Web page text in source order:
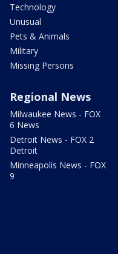
Technology
Unusual
Pets & Animals
Military
Missing Persons
Regional News
Milwaukee News - FOX
6 News
Detroit News - FOX 2
Detroit
Minneapolis News - FOX
9